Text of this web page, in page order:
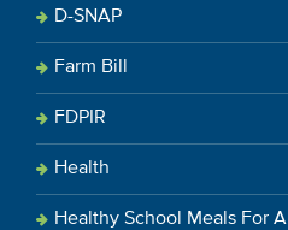
D-SNAP
Farm Bill
FDPIR
Health
Healthy School Meals For All